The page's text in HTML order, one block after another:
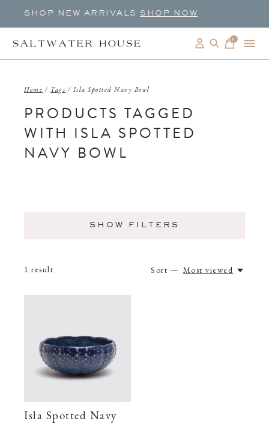
SHOP NEW ARRIVALS SHOP NOW
0items
Home / Tags / Isla Spotted Navy Bowl
PRODUCTS TAGGED
WITH ISLA SPOTTED
NAVY BOWL
SHOW FILTERS
1 result Sort — Most viewed
Isla Spotted Navy